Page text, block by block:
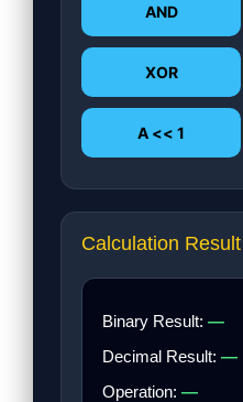
AND
XOR
A << 1
Calculation Result
Binary Result: —
Decimal Result: —
Operation: —